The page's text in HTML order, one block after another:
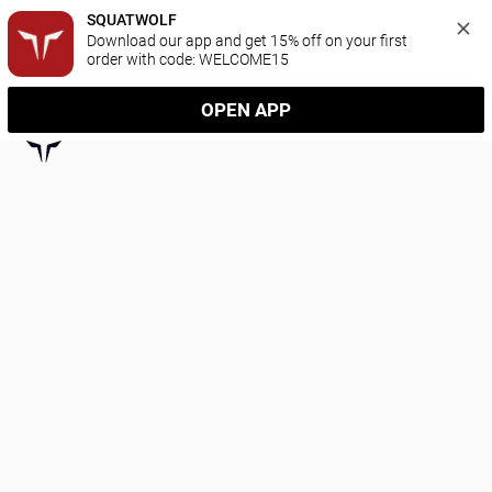
SQUATWOLF
Download our app and get 15% off on your first
order with code: WELCOME15
OPEN APP